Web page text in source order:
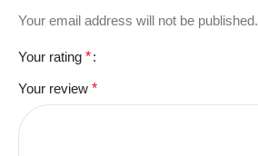
Your email address will not be published.
Your rating *
Your review *